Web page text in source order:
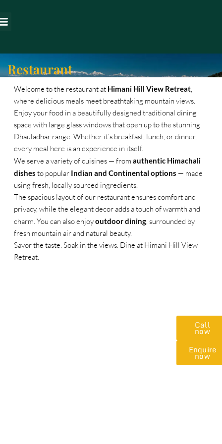
to
Restaurant
Welcome to the restaurant at Himani Hill View Retreat
where delicious meals meet breathtaking mountain views.
Enjoy your food in a beautifully designed traditional dining
space with large glass windows that open up to the stunning
Dhauladhar range. Whether it’s breakfast, lunch, or dinner,
every meal here is an experience in itself.
We serve a variety of cuisines — from authentic Himachali
dishes to popular Indian and Continental options — made
using fresh, locally sourced ingredients.
The spacious layout of our restaurant ensures comfort and
privacy, while the elegant decor adds a touch of warmth and
charm. You can also enjoyoutdoor dining , surrounded by
fresh mountain air and natural beauty.
Savor the taste. Soak in the views. Dine at Himani Hill View
Retreat.
Call
now
Enquire
now